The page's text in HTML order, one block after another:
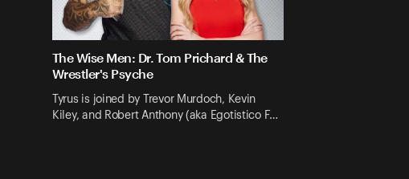
The Wise Men: Dr. Tom Prichard & The
Wrestler's Psyche
Tyrus is joined by Trevor Murdoch, Kevin
Kiley, and Robert Anthony (aka Egotistico F…